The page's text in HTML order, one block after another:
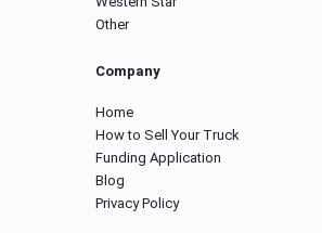
Other
Company
Home
How to Sell Your Truck
Funding Application
Blog
Privacy Policy